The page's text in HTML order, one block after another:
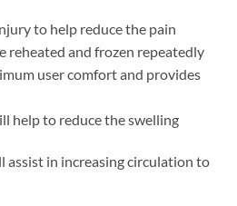
to help reduce the pain
reheated and frozen repeatedly
user comfort and provides
help to reduce the swelling
assist in increasing circulation to